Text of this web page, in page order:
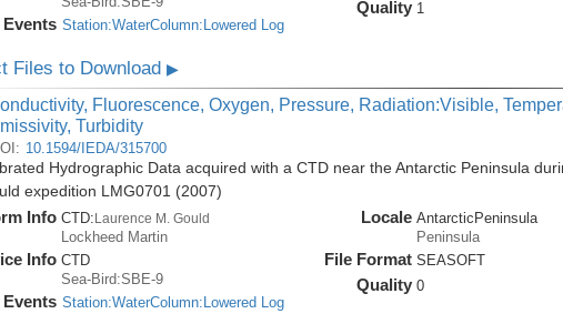
Events Station:WaterColumn:Lowered Log
Quality 1
Files to Download ▶
Fluorescence, Oxygen, Pressure, Radiation:Visible,
Turbidity
10.1594/IEDA/315700
Hydrographic Data acquired with a CTD near the Antarctic Peninsula
expedition LMG0701 (2007)
Info CTD: Laurence M. Gould
Lockheed Martin
Info CTD
Sea-Bird:SBE-9
Events Station:WaterColumn:Lowered Log
Locale AntarcticPeninsula
Peninsula
File Format SEASOFT
Quality 0